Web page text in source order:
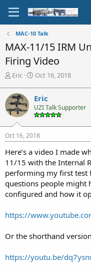
MAC-10 Talk
MAX-11/15 IRM
Firing Video
T
r
e
a
d
s
t
r
t
e
r
Eric
S
r
t
d
a
t
Oct 16, 2018
Eric
UZI Talk Supporter
Oct 16, 2018
Here’s a video I made
11/15 with the Internal
performing my first test
questions people might
configured and how it
https://
Or the shorthand
https://youtu.be/